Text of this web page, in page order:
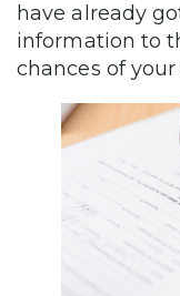
have already
information to
chances of